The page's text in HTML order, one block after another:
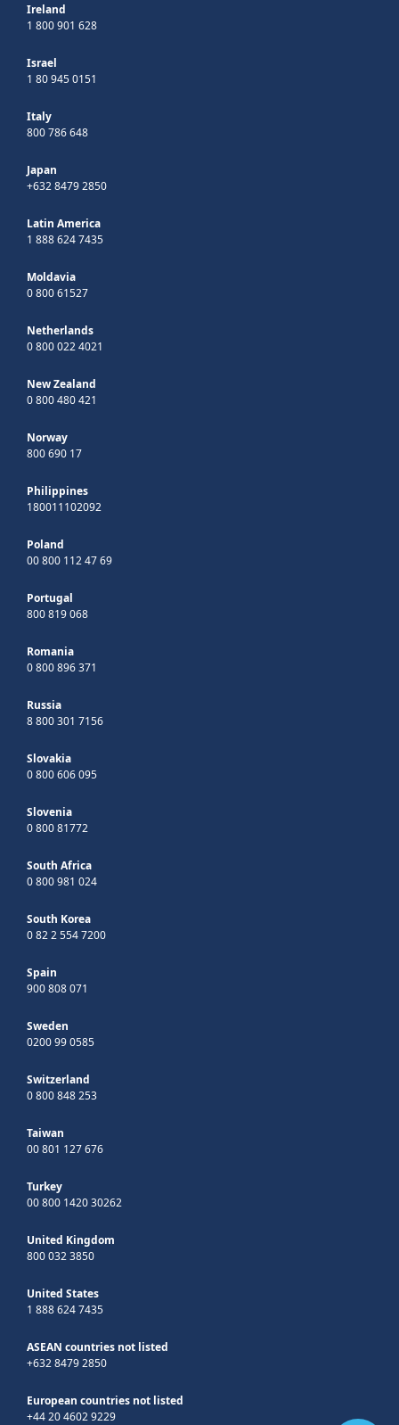
Ireland
1 800 901 628
Israel
1 80 945 0151
Italy
800 786 648
Japan
+632 8479 2850
Latin America
1 888 624 7435
Moldavia
0 800 61527
Netherlands
0 800 022 4021
New Zealand
0 800 480 421
Norway
800 690 17
Philippines
180011102092
Poland
00 800 112 47 69
Portugal
800 819 068
Romania
0 800 896 371
Russia
8 800 301 7156
Slovakia
0 800 606 095
Slovenia
0 800 81772
South Africa
0 800 981 024
South Korea
0 82 2 554 7200
Spain
900 808 071
Sweden
0200 99 0585
Switzerland
0 800 848 253
Taiwan
00 801 127 676
Turkey
00 800 1420 30262
United Kingdom
800 032 3850
United States
1 888 624 7435
ASEAN countries not listed
+632 8479 2850
European countries not listed
+44 20 4602 9229